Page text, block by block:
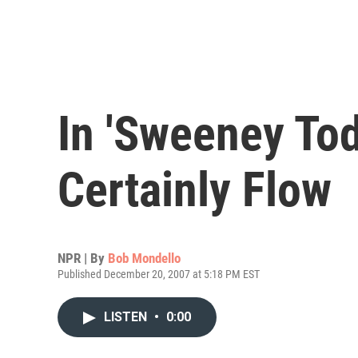
In 'Sweeney
Certainly Flow
NPR | By Bob Mondello
Published December 20, 2007 at 5:18 PM EST
LISTEN • 0:00